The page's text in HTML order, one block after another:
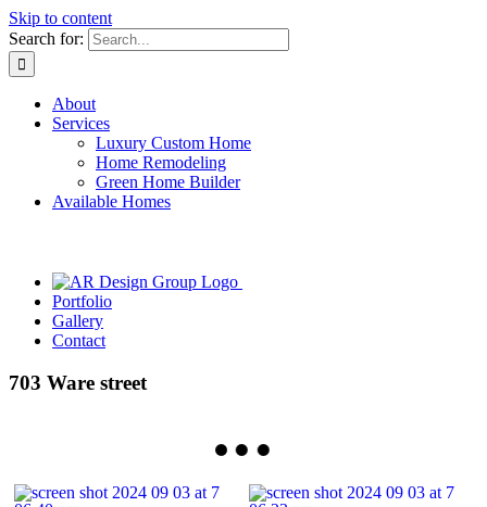
Skip to content
Search for:
About
Services
Luxury Custom Home
Home Remodeling
Green Home Builder
Available Homes
Portfolio
Gallery
Contact
703 Ware street